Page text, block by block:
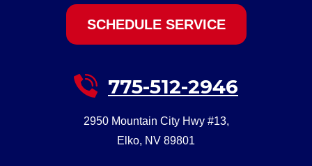
SCHEDULE SERVICE
775-512-2946
2950 Mountain City Hwy #13,
Elko, NV 89801